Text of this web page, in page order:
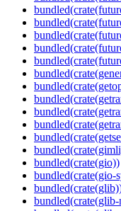
bundled(crate(gio))
bundled(crate(gio-
bundled(crate(glib-